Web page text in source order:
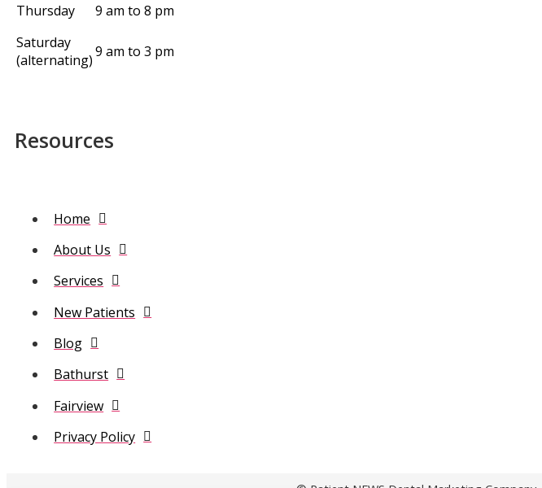
Thursday
9 am to 8 pm
Saturday
(alternating)9 am to 3 pm
Resources
Home
About Us
Services
New Patients
Blog
Bathurst
Fairview
Privacy Policy